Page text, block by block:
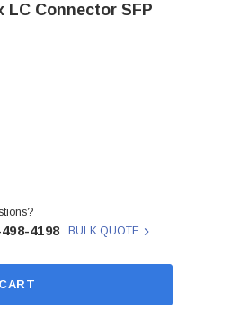
LC Connector SFP
SFP-ESX5 - TRANSITION
OF TN-SFP-ESX5 -
4198 BULK QUOTE